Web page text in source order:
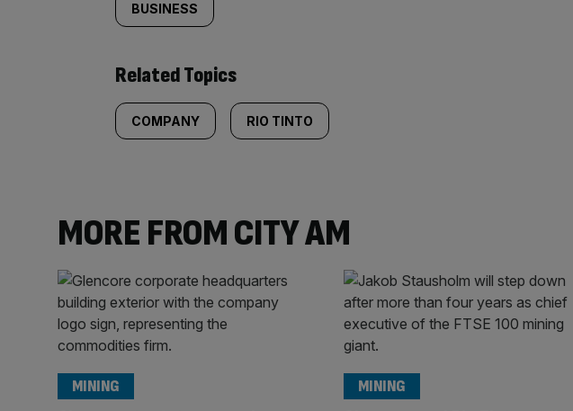
BUSINESS
Related Topics
COMPANY RIO TINTO
MORE FROM CITY AM
MINING MINING